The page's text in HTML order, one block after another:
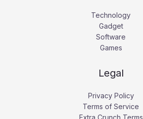
Technology
Gadget
Software
Games
Legal
Privacy Policy
Terms of Service
Extra Crunch Terms